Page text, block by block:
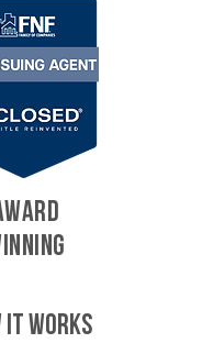
IT WORKS